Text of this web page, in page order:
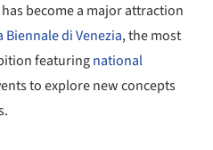
become a major attraction
Biennale di Venezia, the most
featuringnational
to explore new concepts